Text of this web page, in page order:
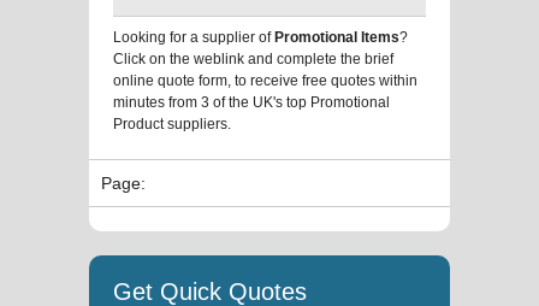
Looking for a supplier ofPromotional Items?
Click on the weblink and complete the brief
online quote form, to receive free quotes within
minutes from 3 of the UK's top Promotional
Product suppliers.
Page:
Get Quick Quotes